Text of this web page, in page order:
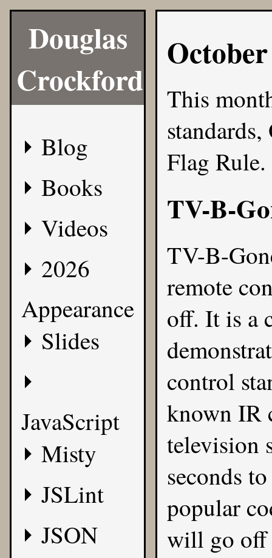
Douglas
Crockford
Blog
Books
Videos
2026
Appearance
Slides
JavaScript
Misty
JSLint
JSON
This
Flag Rule.
TV-B-
TV-B-
remote
off. It is a
control
known IR
television
seconds
popular
will go off